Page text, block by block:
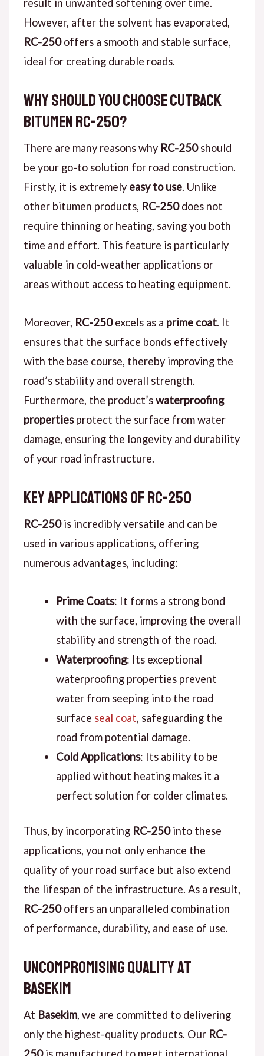
result in unwanted softening over time.
However, after the solvent has evaporated,
RC-250offers a smooth and stable surface,
ideal for creating durable roads.
Why Should You Choose Cutback
Bitumen RC-250?
There are many reasons why RC-250should
be your go-to solution for road construction.
Firstly, it is extremely easy to use. Unlike
other bitumen products, RC-250does not
require thinning or heating, saving you both
time and effort. This feature is particularly
valuable in cold-weather applications or
areas without access to heating equipment.
Moreover, RC-250excels as a prime coat. It
ensures that the surface bonds effectively
with the base course, thereby improving the
road’s stability and overall strength.
Furthermore, the product’swaterproofing
propertiesprotect the surface from water
damage, ensuring the longevity and durability
of your road infrastructure.
Key Applications of RC-250
RC-250is incredibly versatile and can be
used in various applications, offering
numerous advantages, including:
Prime Coats: It forms a strong bond
with the surface, improving the overall
stability and strength of the road.
Waterproofing: Its exceptional
waterproofing properties prevent
water from seeping into the road
surface seal coat, safeguarding the
road from potential damage.
Cold Applications: Its ability to be
applied without heating makes it a
perfect solution for colder climates.
Thus, by incorporating RC-250into these
applications, you not only enhance the
quality of your road surface but also extend
the lifespan of the infrastructure. As a result,
RC-250offers an unparalleled combination
of performance, durability, and ease of use.
Uncompromising Quality at
Basekim
At Basekim, we are committed to delivering
only the highest-quality products. Our RC-